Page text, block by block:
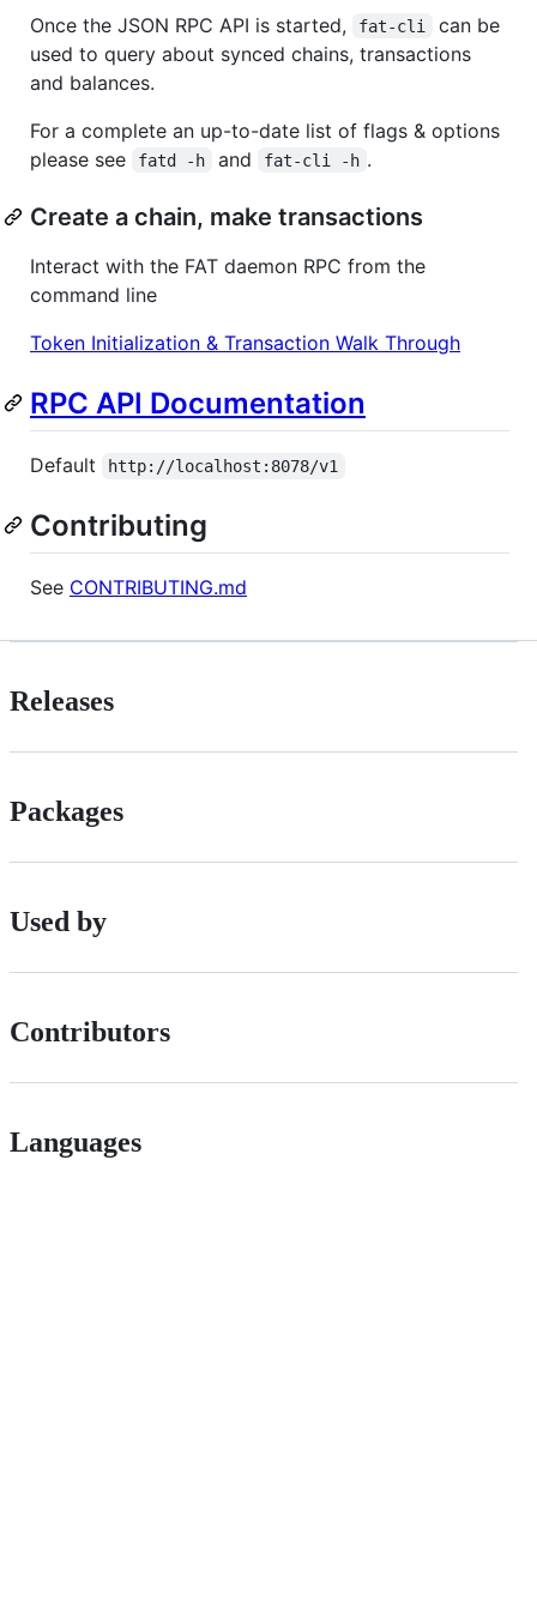
Once the JSON RPC API is started,
fat-cli
can be
used to query about synced chains, transactions
and balances.
For a complete an up-to-date list of flags & options
please see
fatd -h and fat-cli -h .
Create a chain, make transactions
Interact with the FAT daemon RPC from the
command line
Token Initialization & Transaction Walk Through
RPC API Documentation
Default http://localhost:8078/v1
Contributing
See CONTRIBUTING.md
Releases
Packages
Used by
Contributors
Languages